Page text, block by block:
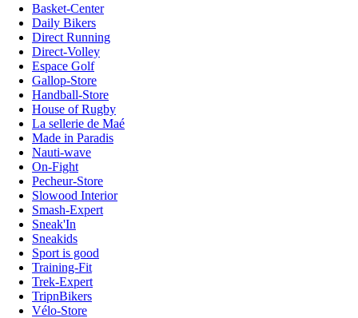
Basket-Center
Daily Bikers
Direct Running
Direct-Volley
Espace Golf
Gallop-Store
Handball-Store
House of Rugby
La sellerie de Maé
Made in Paradis
Nauti-wave
On-Fight
Pecheur-Store
Slowood Interior
Smash-Expert
Sneak'In
Sneakids
Sport is good
Training-Fit
Trek-Expert
TripnBikers
Vélo-Store